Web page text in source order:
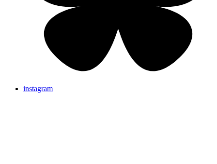
instagram